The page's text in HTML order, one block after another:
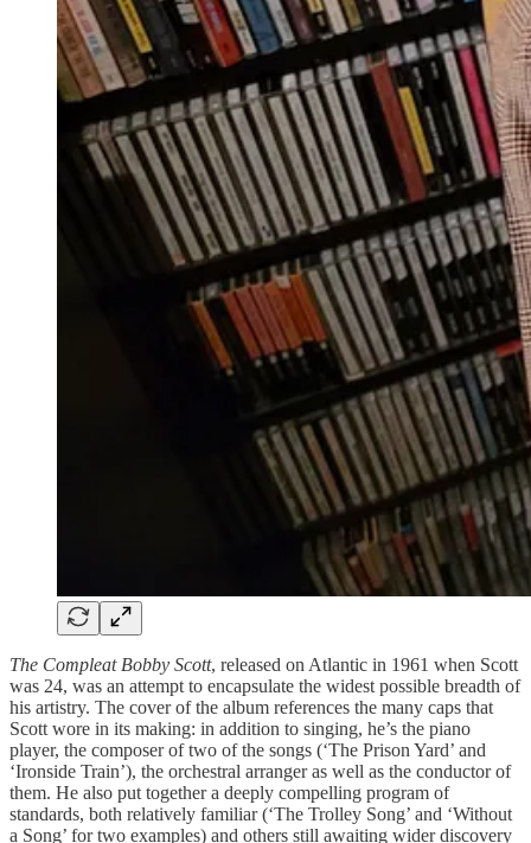
The Compleat Bobby Scott, released on Atlantic in 1961 when Scott
was 24, was an attempt to encapsulate the widest possible breadth of
his artistry. The cover of the album references the many caps that
Scott wore in its making: in addition to singing, he’s the piano
player, the composer of two of the songs (‘The Prison Yard’ and
‘Ironside Train’), the orchestral arranger as well as the conductor of
them. He also put together a deeply compelling program of
standards, both relatively familiar (‘The Trolley Song’ and ‘Without
a Song’ for two examples) and others still awaiting wider discovery